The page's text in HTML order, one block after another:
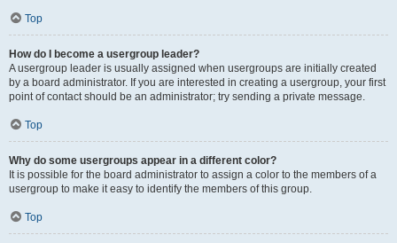
Top
How do I become a usergroup leader?
A usergroup leader is usually assigned when usergroups are initially created
by a board administrator. If you are interested in creating a usergroup, your first
point of contact should be an administrator; try sending a private message.
Top
Why do some usergroups appear in a different color?
It is possible for the board administrator to assign a color to the members of a
usergroup to make it easy to identify the members of this group.
Top